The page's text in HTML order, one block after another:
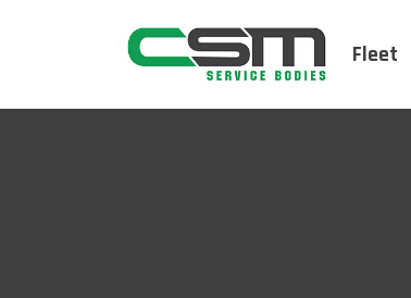
Fleet